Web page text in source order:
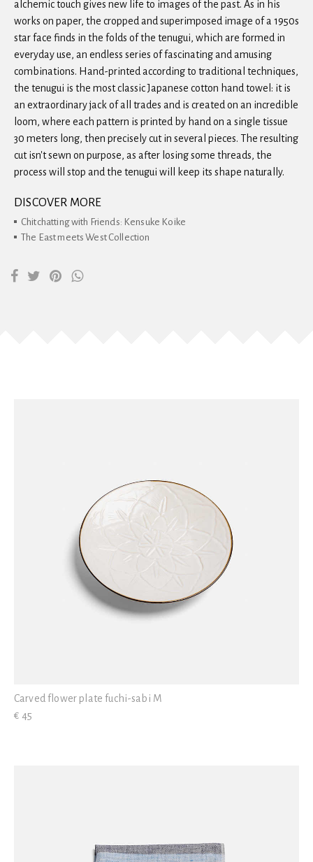
alchemic touch gives new life to images of the past. As in his
works on paper, the cropped and superimposed image of a 1950s
star face finds in the folds of the tenugui, which are formed in
everyday use, an endless series of fascinating and amusing
combinations. Hand-printed according to traditional techniques,
the tenugui is the most classic Japanese cotton hand towel: it is
an extraordinary jack of all trades and is created on an incredible
loom, where each pattern is printed by hand on a single tissue
30 meters long, then precisely cut in several pieces. The resulting
cut isn't sewn on purpose, as after losing some threads, the
process will stop and the tenugui will keep its shape naturally.
DISCOVER MORE
Chitchatting with Friends: Kensuke Koike
The East meets West Collection
Carved flower plate fuchi-sabi M
€ 45